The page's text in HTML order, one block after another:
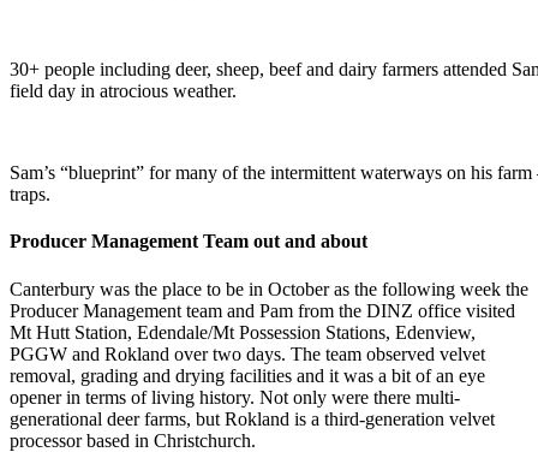
30+ people including deer, sheep, beef and dairy farmers attended
field day in atrocious weather.
Sam’s “blueprint” for many of the intermittent waterways on his farm
traps.
Producer Management Team out and about
Canterbury was the place to be in October as the following week the
Producer Management team and Pam from the DINZ office visited
Mt Hutt Station, Edendale/Mt Possession Stations, Edenview,
PGGW and Rokland over two days. The team observed velvet
removal, grading and drying facilities and it was a bit of an eye
opener in terms of living history. Not only were there multi-
generational deer farms, but Rokland is a third-generation velvet
processor based in Christchurch.